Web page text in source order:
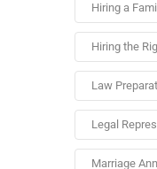
Hiring a
Hiring the
Law
Legal
Marriage